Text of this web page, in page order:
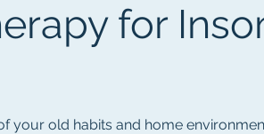
for
your old habits and home